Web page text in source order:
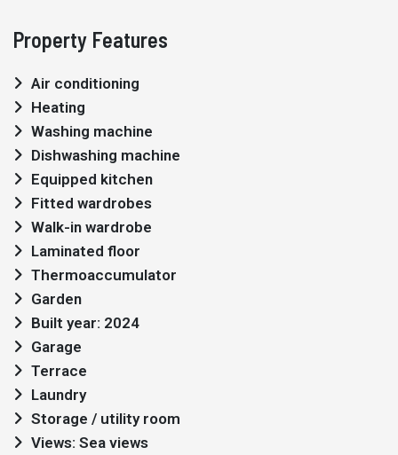
Property Features
Air conditioning
Heating
Washing machine
Dishwashing machine
Equipped kitchen
Fitted wardrobes
Walk-in wardrobe
Laminated floor
Thermoaccumulator
Garden
Built year: 2024
Garage
Terrace
Laundry
Storage / utility room
Views: Sea views